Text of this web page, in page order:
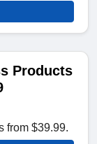
Products
from $39.99.